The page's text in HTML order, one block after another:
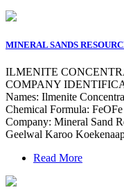
MINERAL SANDS
ILMENITE
COMPANY
Names: Ilmenite
Chemical Formula:
Company: Mineral Sand
Geelwal Karoo
Read More